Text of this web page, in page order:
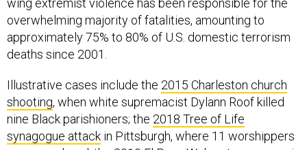
wing extremist violence has been responsible for the
overwhelming majority of fatalities, amounting to
approximately 75% to 80% of U.S. domestic terrorism
deaths since 2001.
Illustrative cases include the 2015 Charleston church
shooting, when white supremacist Dylann Roof killed
nine Black parishioners; the 2018 Tree of Life
synagogue attack in Pittsburgh, where 11 worshippers